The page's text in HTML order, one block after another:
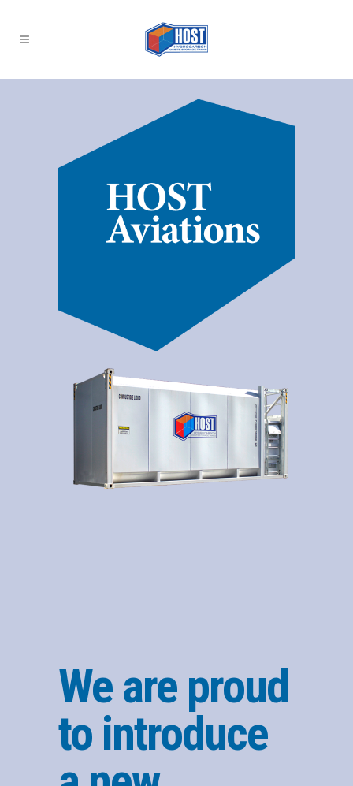
We are proud
to introduce